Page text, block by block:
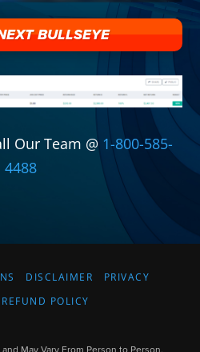
BULLSEYE
Our Team @ 1-800-585-
4488
DISCLAIMER PRIVACY
REFUND POLICY